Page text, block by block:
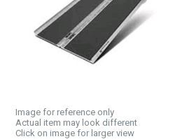
Image for reference only
Actual item may look different
Click on image for larger view